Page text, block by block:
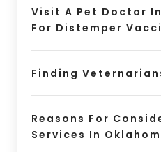
Visit A Pet Doctor
For Distemper
Finding
Reasons For
Services In